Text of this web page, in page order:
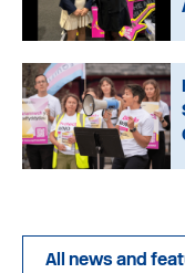
All news and